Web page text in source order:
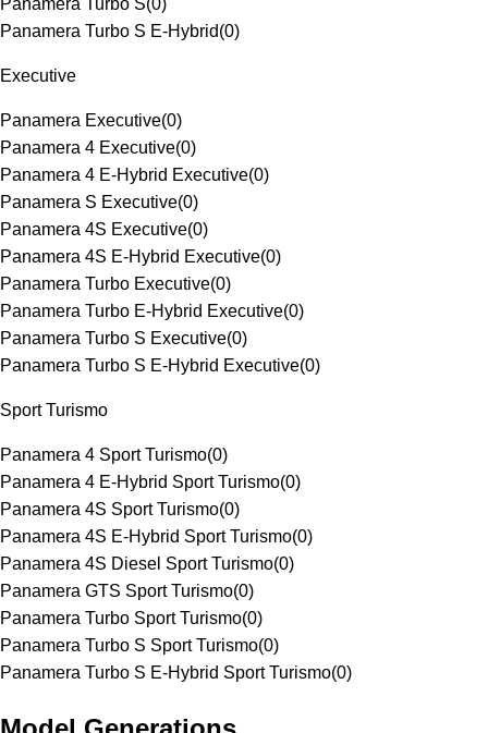
Panamera Turbo S(0)
Panamera Turbo S E-Hybrid(0)
Executive
Panamera Executive(0)
Panamera 4 Executive(0)
Panamera 4 E-Hybrid Executive(0)
Panamera S Executive(0)
Panamera 4S Executive(0)
Panamera 4S E-Hybrid Executive(0)
Panamera Turbo Executive(0)
Panamera Turbo E-Hybrid Executive(0)
Panamera Turbo S Executive(0)
Panamera Turbo S E-Hybrid Executive(0)
Sport Turismo
Panamera 4 Sport Turismo(0)
Panamera 4 E-Hybrid Sport Turismo(0)
Panamera 4S Sport Turismo(0)
Panamera 4S E-Hybrid Sport Turismo(0)
Panamera 4S Diesel Sport Turismo(0)
Panamera GTS Sport Turismo(0)
Panamera Turbo Sport Turismo(0)
Panamera Turbo S Sport Turismo(0)
Panamera Turbo S E-Hybrid Sport Turismo(0)